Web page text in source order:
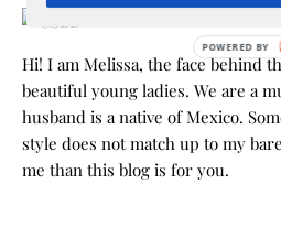
Hi! I am Melissa, the face behind
beautiful young ladies. We are a
husband is a native of Mexico.
style does not match up to my
me than this blog is for you.
POWERED BY